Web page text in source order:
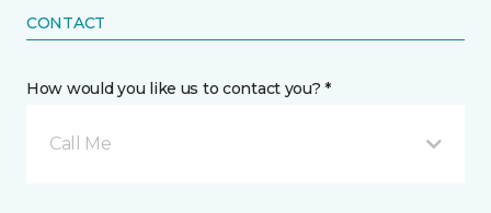
CONTACT
How would you like us to contact you? *
Call Me